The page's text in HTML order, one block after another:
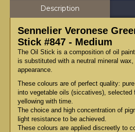
Description
Sennelier Veronese
Stick #847 - Medium
The Oil Stick is a composition of oil
is substituted with a neutral mineral
appearance.
These colours are of perfect quality:
into vegetable oils (siccatives), selected
yellowing with time.
The choice and high concentration of
light resistance to be achieved.
These colours are applied discreetly to